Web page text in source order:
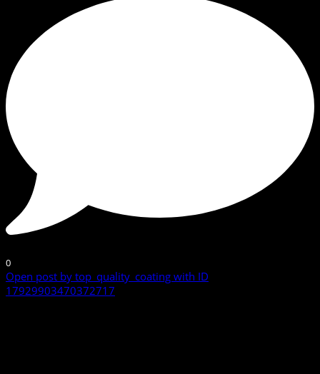
0
Open post by top_quality_coating with ID
17929903470372717